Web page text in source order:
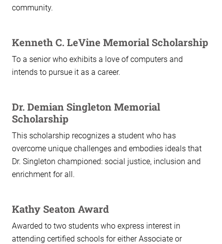
community.
Kenneth C. LeVine Memorial Scholarship
To a senior who exhibits a love of computers and
intends to pursue it as a career.
Dr. Demian Singleton Memorial
Scholarship
This scholarship recognizes a student who has
overcome unique challenges and embodies ideals that
Dr. Singleton championed: social justice, inclusion and
enrichment for all.
Kathy Seaton Award
Awarded to two students who express interest in
attending certified schools for either Associate or